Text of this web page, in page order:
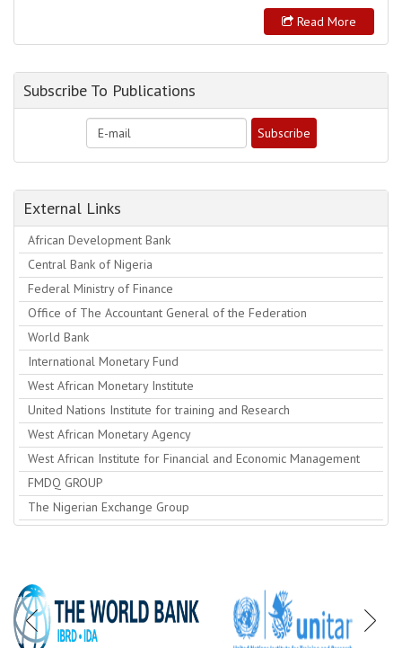
Read More
Subscribe To Publications
External Links
African Development Bank
Central Bank of Nigeria
Federal Ministry of Finance
Office of The Accountant General of the Federation
World Bank
International Monetary Fund
West African Monetary Institute
United Nations Institute for training and Research
West African Monetary Agency
West African Institute for Financial and Economic Management
FMDQ GROUP
The Nigerian Exchange Group